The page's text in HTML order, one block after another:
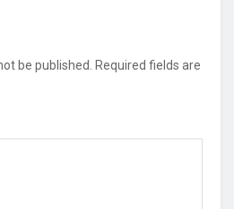
be published.
Required fields are